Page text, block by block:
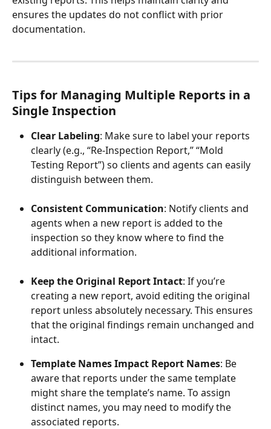
ensures the updates do not conflict with prior
documentation.
Tips for Managing Multiple Reports in a
Single Inspection
Clear Labeling: Make sure to label your reports
clearly (e.g., “Re-Inspection Report,” “Mold
Testing Report”) so clients and agents can easily
distinguish between them.
Consistent Communication: Notify clients and
agents when a new report is added to the
inspection so they know where to find the
additional information.
Keep the Original Report Intact: If you’re
creating a new report, avoid editing the original
report unless absolutely necessary. This ensures
that the original findings remain unchanged and
intact.
Template Names Impact Report Names: Be
aware that reports under the same template
might share the template’s name. To assign
distinct names, you may need to modify the
associated reports.